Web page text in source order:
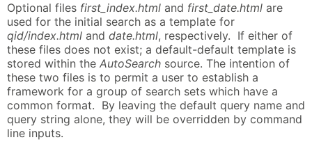
Optional files first_index.html and first_date.html are
used for the initial search as a template for
qid/index.html and date.html, respectively. If either of
these files does not exist; a default-default template is
stored within the AutoSearch source. The intention of
these two files is to permit a user to establish a
framework for a group of search sets which have a
common format. By leaving the default query name and
query string alone, they will be overridden by command
line inputs.